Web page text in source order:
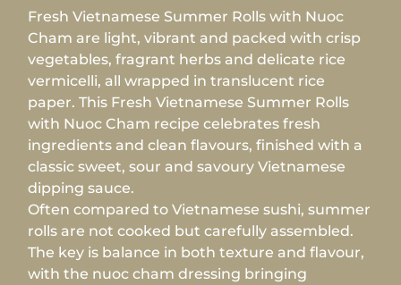
Fresh Vietnamese Summer Rolls with Nuoc
Cham are light, vibrant and packed with crisp
vegetables, fragrant herbs and delicate rice
vermicelli, all wrapped in translucent rice
paper. This Fresh Vietnamese Summer Rolls
with Nuoc Cham recipe celebrates fresh
ingredients and clean flavours, finished with a
classic sweet, sour and savoury Vietnamese
dipping sauce.
Often compared to Vietnamese sushi, summer
rolls are not cooked but carefully assembled.
The key is balance in both texture and flavour,
with the nuoc cham dressing bringing